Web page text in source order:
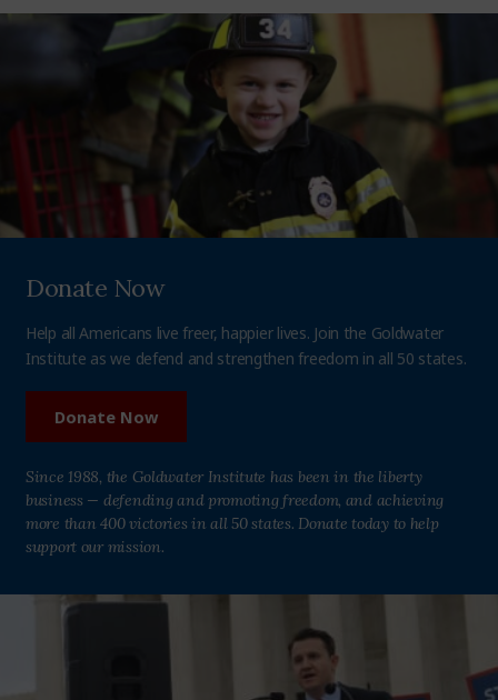
Donate Now
Help all Americans live freer, happier lives. Join the Goldwater
Institute as we defend and strengthen freedom in all 50 states.
Donate Now
Since 1988, the Goldwater Institute has been in the liberty
business — defending and promoting freedom, and achieving
more than 400 victories in all 50 states. Donate today to help
support our mission.